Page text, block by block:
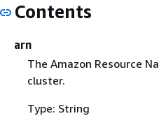
Contents
arn
The Amazon Resource
cluster.
Type: String